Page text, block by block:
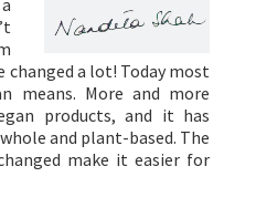
changed a lot! Today most
means. More and more
products, and it has
and plant-based. The
make it easier for